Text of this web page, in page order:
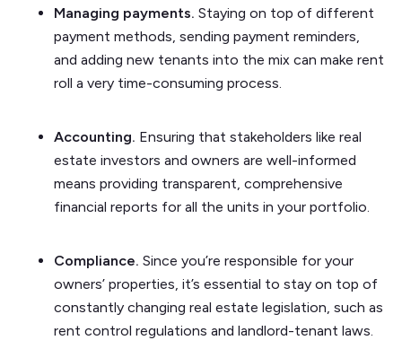
Managing payments. Staying on top of different
payment methods, sending payment reminders,
and adding new tenants into the mix can make rent
roll a very time-consuming process.
Accounting. Ensuring that stakeholders like real
estate investors and owners are well-informed
means providing transparent, comprehensive
financial reports for all the units in your portfolio.
Compliance. Since you’re responsible for your
owners’ properties, it’s essential to stay on top of
constantly changing real estate legislation, such as
rent control regulations and landlord-tenant laws.